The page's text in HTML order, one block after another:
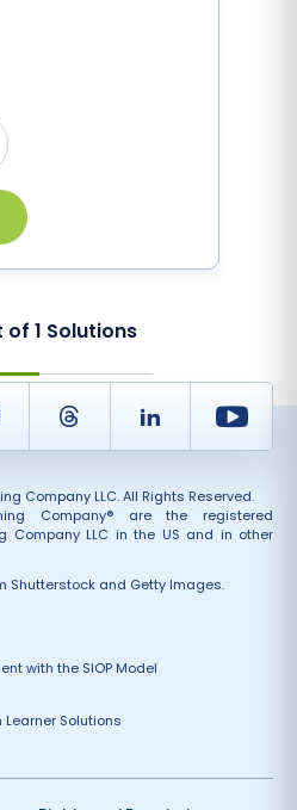
of 1 Solutions
Thread LinkedIn
Company LLC. All Rights Reserved.
Company® are the registered
Company LLC in the US and in other
Shutterstock and Getty Images.
with the SIOP Model
Solutions